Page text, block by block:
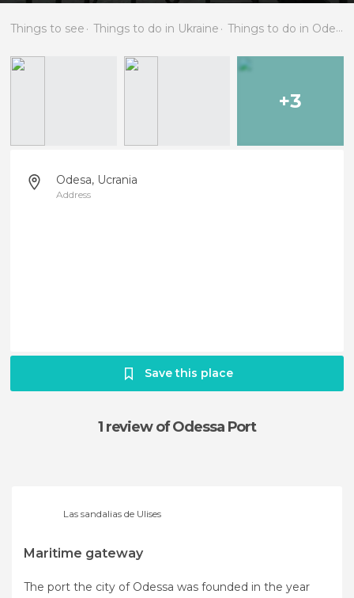
Things to see Things to do in Ukraine Things to do in Odessa
+3
Odesa, Ucrania
Address
Save this place
1 reviewof Odessa Port
Las sandalias de Ulises
Maritime gateway
The port the city of Odessa was founded in the year